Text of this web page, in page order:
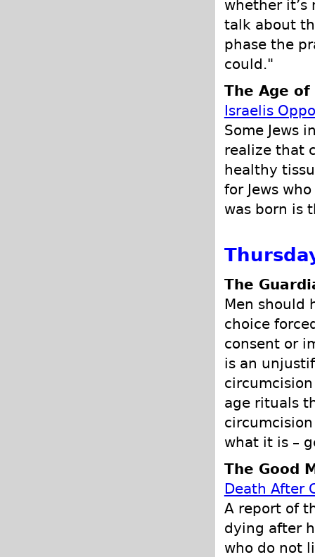
whether it’s
talk about
phase the
could."
The Age
Israelis
Some Jews
realize that
healthy
for Jews
was born is
The
Men should
choice
consent or
is an
age rituals
what it is –
The Good
Death After
A report of
dying after
who do not